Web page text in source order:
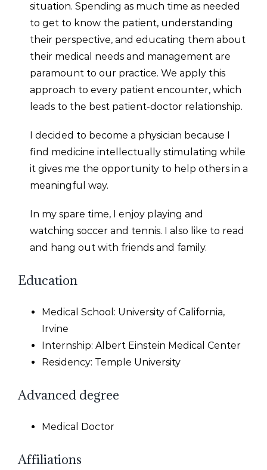
situation. Spending as much time as needed
to get to know the patient, understanding
their perspective, and educating them about
their medical needs and management are
paramount to our practice. We apply this
approach to every patient encounter, which
leads to the best patient-doctor relationship.
I decided to become a physician because I
find medicine intellectually stimulating while
it gives me the opportunity to help others in a
meaningful way.
In my spare time, I enjoy playing and
watching soccer and tennis. I also like to read
and hang out with friends and family.
Education
Medical School: University of California,
Irvine
Internship: Albert Einstein Medical Center
Residency: Temple University
Advanced degree
Medical Doctor
Affiliations